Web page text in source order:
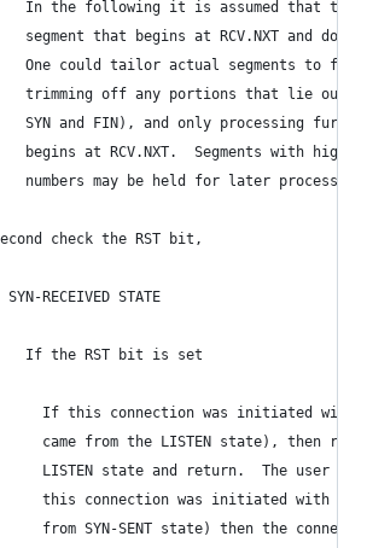
In the following it is assumed that the
segment that begins at RCV.NXT and does
One could tailor actual segments to fit
trimming off any portions that lie
SYN and FIN), and only processing
begins at RCV.NXT.  Segments with
numbers may be held for later
check the RST bit,
SYN-RECEIVED STATE
If the RST bit is set
If this connection was initiated with
came from the LISTEN state), then
LISTEN state and return.  The user
this connection was initiated with an
from SYN-SENT state) then the